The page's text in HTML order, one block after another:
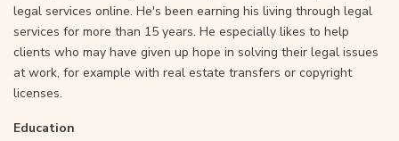
legal services online. He's been earning his living through legal
services for more than 15 years. He especially likes to help
clients who may have given up hope in solving their legal issues
at work, for example with real estate transfers or copyright
licenses.
Education